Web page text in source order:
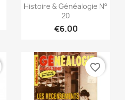
 Quick view
Histoire & Généalogie N°
20
€6.00
favorite_border